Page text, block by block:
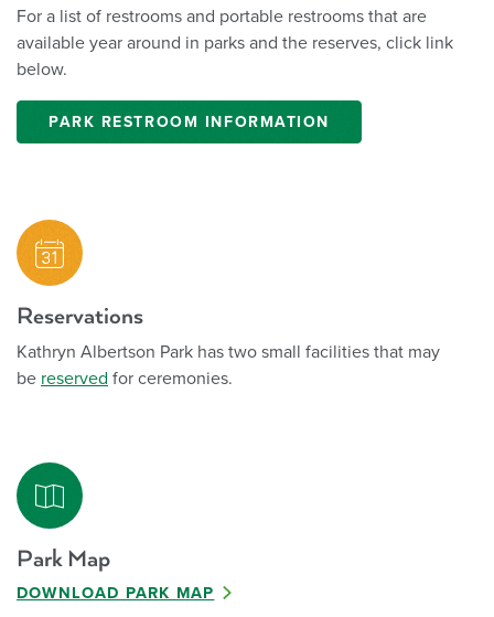
For a list of restrooms and portable restrooms that are
available year around in parks and the reserves, click link
below.
PARK RESTROOM INFORMATION
Reservations
Kathryn Albertson Park has two small facilities that may
be reserved for ceremonies.
Park Map
DOWNLOAD PARK MAP